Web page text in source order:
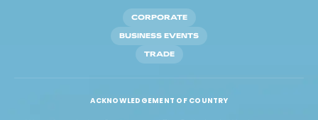
CORPORATE
BUSINESS EVENTS
TRADE
ACKNOWLEDGEMENT OF COUNTRY